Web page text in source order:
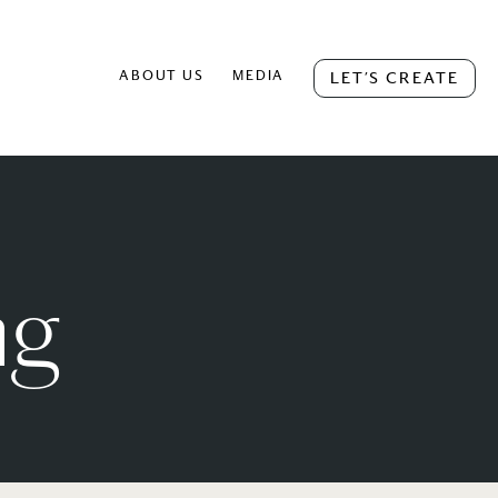
ABOUT US MEDIA LET’S CREATE